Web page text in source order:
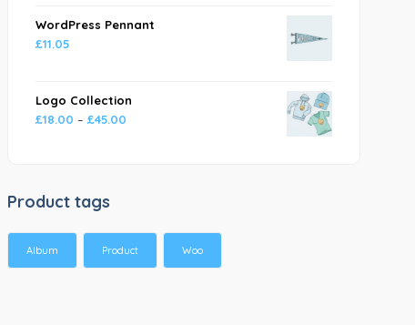
WordPress Pennant
£11.05
Logo Collection
£18.00 – £45.00
Product tags
Album Product Woo